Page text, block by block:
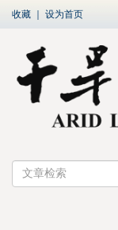
收藏 设为首页